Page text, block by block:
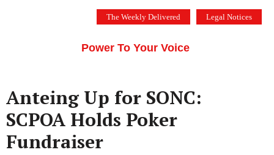
The Weekly Delivered Legal Notices
Power To Your Voice
Anteing Up for SONC:
SCPOA Holds Poker
Fundraiser